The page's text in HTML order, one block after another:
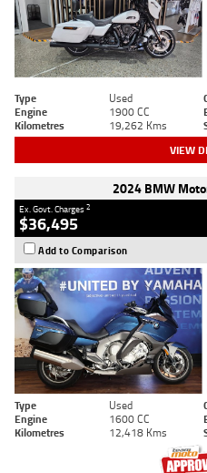
Type Used
Engine
1900 CC
Kilometres
19,262 Kms
VIEW
2024 BMW
Ex. Govt. Charges2
$36,495
Add to Comparison
Type Used
Engine
1600 CC
Kilometres
12,418 Kms